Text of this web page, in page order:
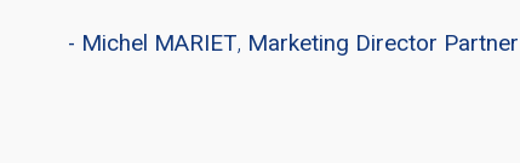
- Michel MARIET, Marketing Director